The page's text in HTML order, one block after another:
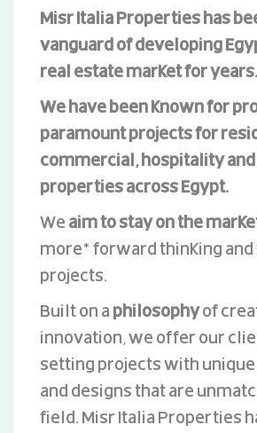
Misr Italia Properties has
vanguard of developing
real estate market for years.
We have been known for
paramount projects for
commercial, hospitality
properties across Egypt.
Weaim to stay on the
more* forward thinking
projects.
Built on aphilosophyof
innovation, we offer our
setting projects with
and designs that are
field. Misr Italia Properties